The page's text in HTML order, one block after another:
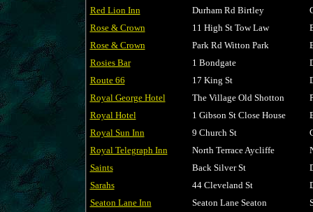
Red Lion Inn
Durham Rd Birtley
Rose & Crown
11 High St Tow Law
Rose & Crown
Park Rd Witton Park
Rosies Bar
1 Bondgate
Route 66
17 King St
Royal George Hotel
The Village Old Shotton
Royal Hotel
1 Gibson St Close House
Royal Sun Inn
9 Church St
Royal Telegraph Inn
North Terrace Aycliffe
Saints
Back Silver St
Sarahs
44 Cleveland St
Seaton Lane Inn
Seaton Lane Seaton